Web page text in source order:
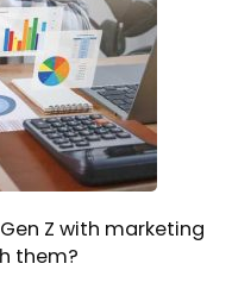
Z with marketing
them?